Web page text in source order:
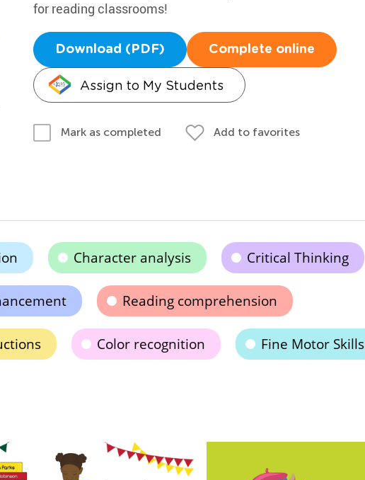
for reading classrooms!
Download (PDF) Complete online
Assign to My Students
Mark as completed Add to favorites
Character analysis Critical Thinking
Reading comprehension
Color recognition Fine Motor Skills